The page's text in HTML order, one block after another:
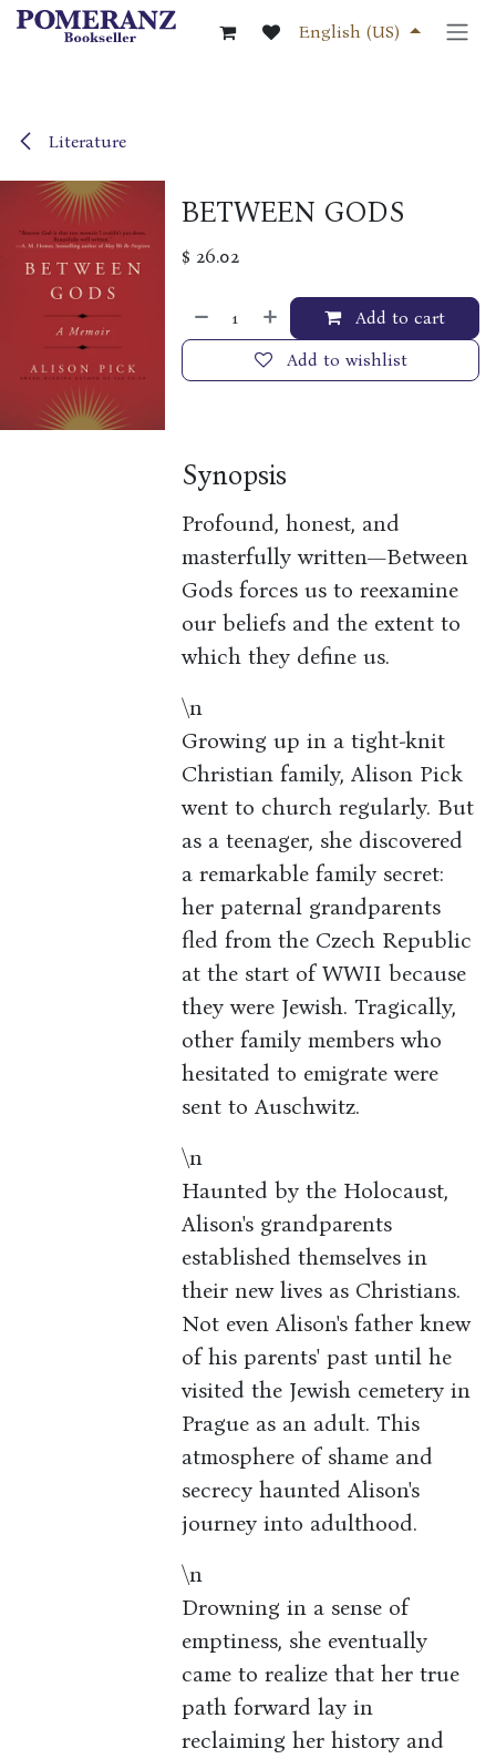
Skip to Content
English (US)
Literature
BETWEEN GODS
$ 26.02
Add to cart
Add to wishlist
Synopsis
Profound, honest, and
masterfully written—Between
Gods forces us to reexamine
our beliefs and the extent to
which they define us.
\n
Growing up in a tight-knit
Christian family, Alison Pick
went to church regularly. But
as a teenager, she discovered
a remarkable family secret:
her paternal grandparents
fled from the Czech Republic
at the start of WWII because
they were Jewish. Tragically,
other family members who
hesitated to emigrate were
sent to Auschwitz.
\n
Haunted by the Holocaust,
Alison's grandparents
established themselves in
their new lives as Christians.
Not even Alison's father knew
of his parents' past until he
visited the Jewish cemetery in
Prague as an adult. This
atmosphere of shame and
secrecy haunted Alison's
journey into adulthood.
\n
Drowning in a sense of
emptiness, she eventually
came to realize that her true
path forward lay in
reclaiming her history and